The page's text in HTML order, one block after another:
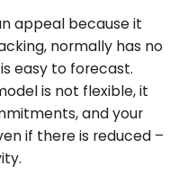
appeal because it
normally has no
easy to forecast.
is not flexible, it
and your
if there is reduced –